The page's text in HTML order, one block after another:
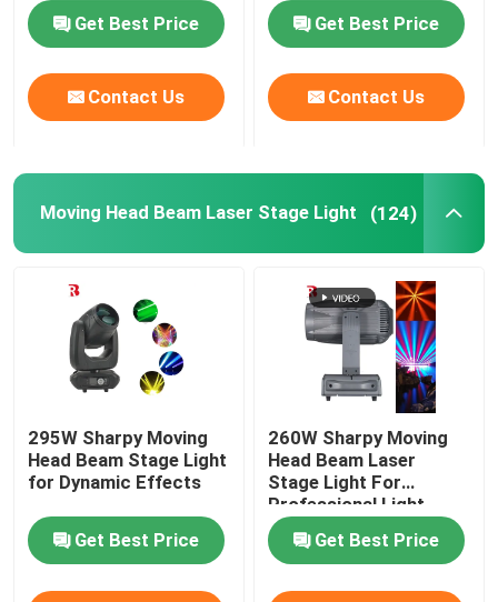
LED Moving Head Stage Light
LED Stage Dance Floor
LED Stage City Light
Stage DMX Controller System
Stage Effect Machine
Get Best Price
Contact Us
Get Best Price
Contact Us
Moving Head Beam Laser Stage Light (124)
295W Sharpy Moving
Head Beam Stage Light
for Dynamic Effects
Get Best Price
260W Sharpy Moving
Head Beam Laser
Stage Light For
Professional Light
Concert
Get Best Price